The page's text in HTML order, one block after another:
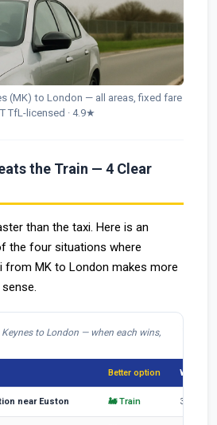
(MK) to London — all areas, fixed fare
TfL-licensed · 4.9★
the Train — 4 Clear
than the taxi. Here is an
the four situations where
from MK to London makes more
to London — when each wins,
Better option Why
near Euston 🚂 Train 35-47